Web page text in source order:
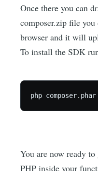
Once there you can
composer.zip file
browser and it will
To install the SDK
You are now ready
PHP inside your